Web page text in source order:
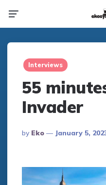
Interviews
55
Invader
Posted
By
By Eko January 5,